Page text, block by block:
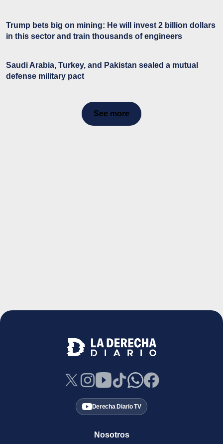
Trump bets big on mining: He will invest 2 billion dollars
in this sector and train thousands of engineers
Saudi Arabia, Turkey, and Pakistan sealed a mutual
defense military pact
See more
Derecha Diario TV
Nosotros